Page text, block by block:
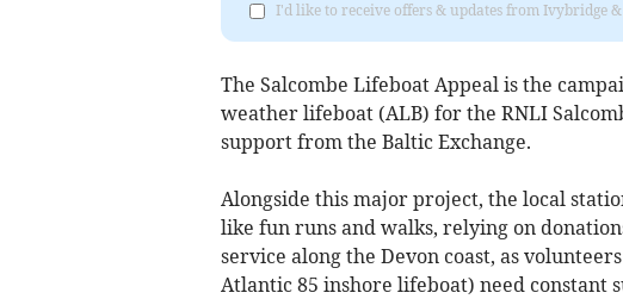
I'd like to receive offers & updates from Ivybridge
The Salcombe Lifeboat Appeal is the
weather lifeboat (ALB) for the RNLI
support from the Baltic Exchange.
Alongside this major project, the local
like fun runs and walks, relying on
service along the Devon coast, as
Atlantic 85 inshore lifeboat) need constant